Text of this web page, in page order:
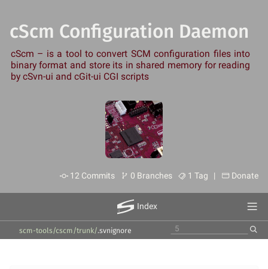
cScm Configuration Daemon
cScm – is a tool to convert SCM configuration files into
binary format and store its in shared memory for reading
by cSvn-ui and cGit-ui CGI scripts
12 Commits 0 Branches 1 Tag | Donate
Index
scm-tools/cscm /trunk/.svnignore